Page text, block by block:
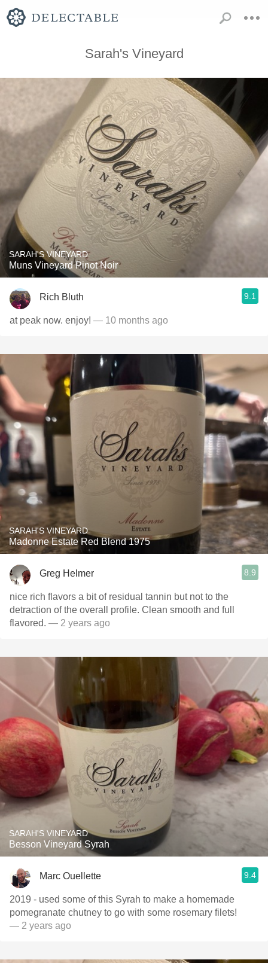
Sarah's Vineyard
SARAH'S VINEYARD
Muns Vineyard Pinot Noir
Rich Bluth 9.1
at peak now. enjoy! — 10 months ago
SARAH'S VINEYARD
Madonne Estate Red Blend 1975
Greg Helmer 8.9
nice rich flavors a bit of residual tannin but not to the
detraction of the overall profile. Clean smooth and full
flavored. — 2 years ago
SARAH'S VINEYARD
Besson Vineyard Syrah
Marc Ouellette 9.4
2019 - used some of this Syrah to make a homemade
pomegranate chutney to go with some rosemary filets!
— 2 years ago